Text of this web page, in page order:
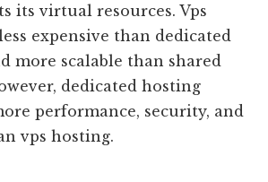
its virtual resources. Vps
expensive than dedicated
more scalable than shared
dedicated hosting
performance, security, and
vps hosting.